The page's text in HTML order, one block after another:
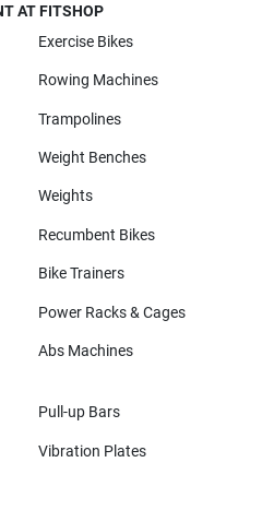
AT FITSHOP
Exercise Bikes
Rowing Machines
Trampolines
Weight Benches
Weights
Recumbent Bikes
Bike Trainers
Power Racks & Cages
Abs Machines
Pull-up Bars
Vibration Plates